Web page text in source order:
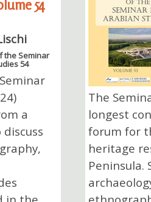
54
the Seminar
54
a
The
longest
forum for
heritage
Peninsula.